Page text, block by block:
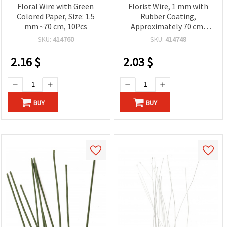
Floral Wire with Green
Colored Paper, Size: 1.5
mm ~70 cm, 10Pcs
SKU: 414760
2.16$
BUY
Florist Wire, 1 mm with
Rubber Coating,
Approximately 70 cm,
Green - Pack of 20
SKU: 414748
2.03$
BUY